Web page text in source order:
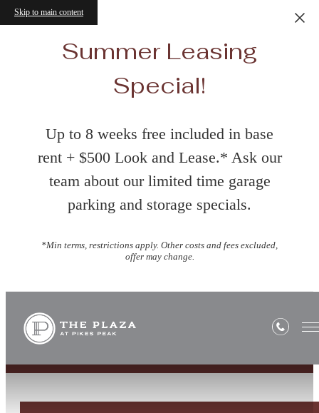
Skip to main content
Summer Leasing
Special!
Up to 8 weeks free included in base
rent + $500 Look and Lease.* Ask our
team about our limited time garage
parking and storage specials.
*Min terms, restrictions apply. Other costs and fees excluded,
offer may change.
Book a Tour